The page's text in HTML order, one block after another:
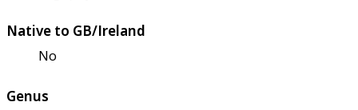
Native to GB/Ireland
No
Genus